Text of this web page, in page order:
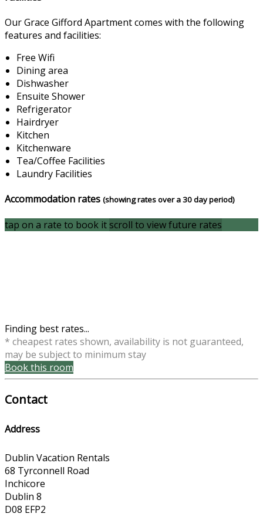
Our Grace Gifford Apartment comes with the following
features and facilities:
Free Wifi
Dining area
Dishwasher
Ensuite Shower
Refrigerator
Hairdryer
Kitchen
Kitchenware
Tea/Coffee Facilities
Laundry Facilities
Accommodation rates (showing rates over a 30 day period)
tap on a rate to book it scroll to view future rates
Finding best rates...
* cheapest rates shown, availability is not guaranteed,
may be subject to minimum stay
Book this room
Contact
Address
Dublin Vacation Rentals
68 Tyrconnell Road
Inchicore
Dublin 8
D08 EFP2